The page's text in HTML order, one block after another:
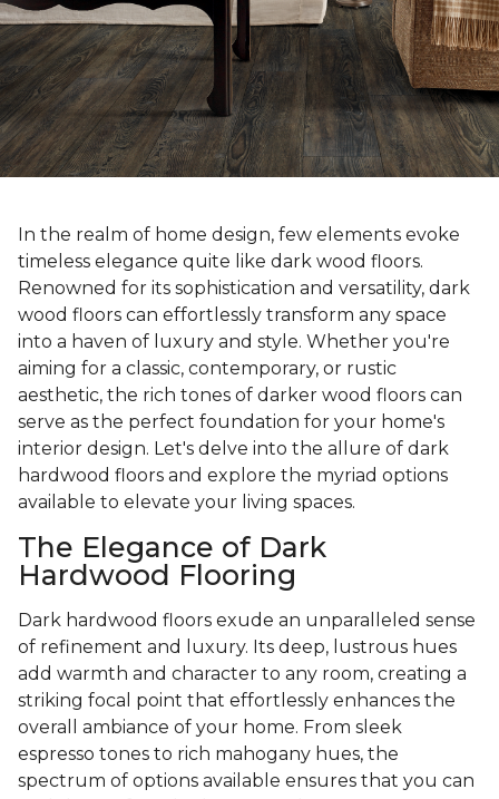
In the realm of home design, few elements evoke
timeless elegance quite like dark wood floors.
Renowned for its sophistication and versatility, dark
wood floors can effortlessly transform any space
into a haven of luxury and style. Whether you're
aiming for a classic, contemporary, or rustic
aesthetic, the rich tones of darker wood floors can
serve as the perfect foundation for your home's
interior design. Let's delve into the allure of dark
hardwood floors and explore the myriad options
available to elevate your living spaces.
The Elegance of Dark
Hardwood Flooring
Dark hardwood floors exude an unparalleled sense
of refinement and luxury. Its deep, lustrous hues
add warmth and character to any room, creating a
striking focal point that effortlessly enhances the
overall ambiance of your home. From sleek
espresso tones to rich mahogany hues, the
spectrum of options available ensures that you can